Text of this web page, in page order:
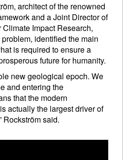
architect of the renowned
and a Joint Director of
Impact Research,
identified the main
is required to ensure a
future for humanity.
new geological epoch. We
and entering the
that the modern
actually the largest driver of
Rockström said.